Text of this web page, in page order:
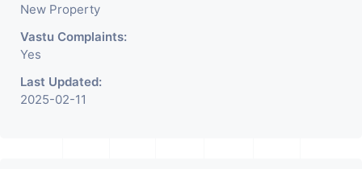
New Property
Vastu Complaints:
Yes
Last Updated:
2025-02-11